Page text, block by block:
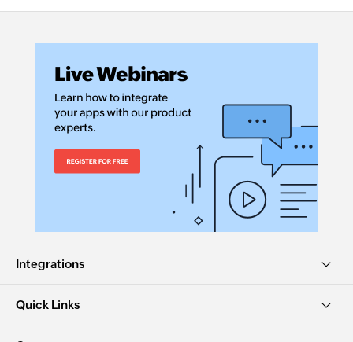
Integrations
Quick Links